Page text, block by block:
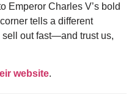
Emperor Charles V’s bold
tells a different
out fast—and trust us,
website.